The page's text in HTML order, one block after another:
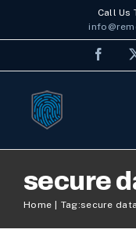
Call Us
secure
Home Tag:secure
Delete